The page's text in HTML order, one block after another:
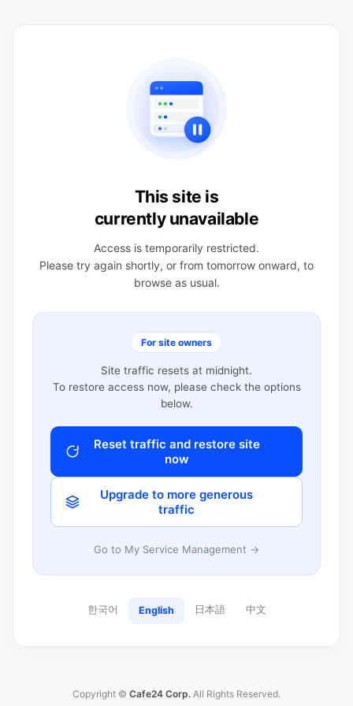
This site is
currently unavailable
Access is temporarily restricted.
Please try again shortly, or from tomorrow onward, to
browse as usual.
For site owners
Site traffic resets at midnight.
To restore access now, please check the options
below.
Reset traffic and restore site
now
Upgrade to more generous
traffic
Go to My Service Management →
한국어 English 日本語 中文
Copyright © Cafe24 Corp. All Rights Reserved.